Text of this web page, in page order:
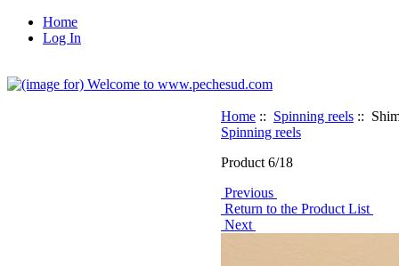
Home
Log In
Home :: Spinning reels ::
Spinning reels
Product 6/18
Previous
Return to the Product List
Next